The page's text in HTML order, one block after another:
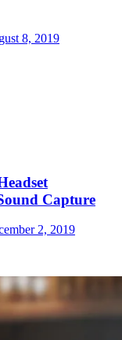
8, 2019
Capture
2, 2019